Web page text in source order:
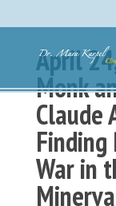
April
Monk
Claude
Finding
War in